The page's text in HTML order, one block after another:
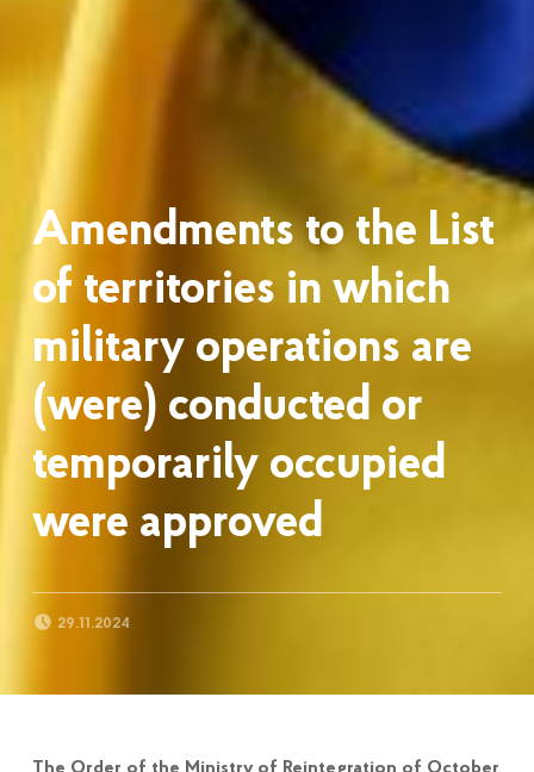
Amendments to the List
of territories in which
military operations are
(were) conducted or
temporarily occupied
were approved
29.11.2024
The Order of the Ministry of Reintegration of October